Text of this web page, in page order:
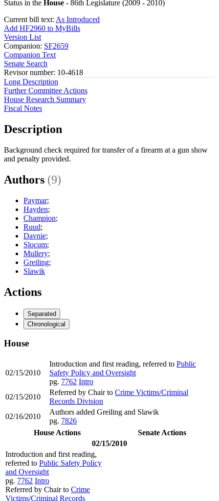
Status in the House - 86th Legislature (2009 - 2010)
Current bill text: As Introduced
Add HF2960 to MyBills
Version List
Companion: SF2659
Companion Text
Senate Search
Revisor number: 10-4618
Long Description
Further Committee Actions
House Research Summary
Fiscal Notes
Description
Background check required for transfer of a firearm at a gun show
and penalty provided.
Authors (9)
Paymar;
Hayden;
Champion;
Ruud;
Davnie;
Slocum;
Mullery;
Greiling;
Slawik
Actions
Separated
Chronological
House
02/15/2010
Introduction and first reading, referred to Public
Safety Policy and Oversight
pg. 7762 Intro
02/15/2010
Referred by Chair to Crime Victims/Criminal
Records Division
02/16/2010
Authors added Greiling and Slawik
pg. 7826
House Actions
Senate Actions
02/15/2010
Introduction and first reading,
referred to Public Safety Policy
and Oversight
pg. 7762 Intro
Referred by Chair to Crime
Victims/Criminal Records